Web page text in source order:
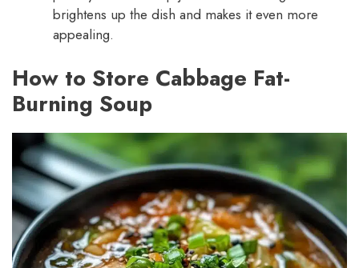
brightens up the dish and makes it even more
appealing.
How to Store Cabbage Fat-
Burning Soup